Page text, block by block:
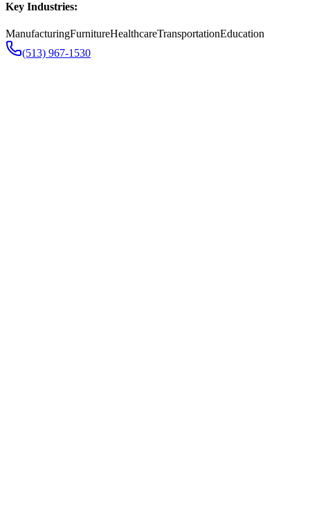
Key Industries:
ManufacturingFurnitureHealthcareTransportationEducation
(513) 967-1530